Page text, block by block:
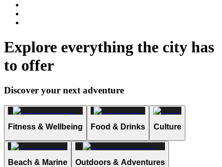
Explore everything the city has
to offer
Discover your next adventure
Fitness & Wellbeing Food & Drinks Culture
Beach & Marine Outdoors & Adventures